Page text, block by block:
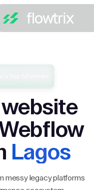
Lagos
messy legacy platforms